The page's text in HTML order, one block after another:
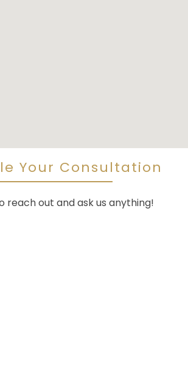
Your Consultation
reach out and ask us anything!